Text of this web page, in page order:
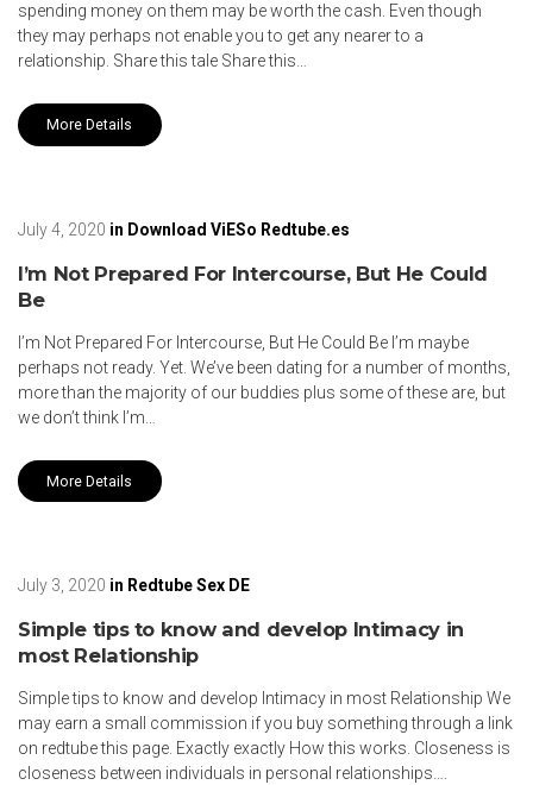
spending money on them may be worth the cash. Even though
they may perhaps not enable you to get any nearer to a
relationship. Share this tale Share this…
More Details
July 4, 2020 in Download ViESo Redtube.es
I’m Not Prepared For Intercourse, But He Could
Be
I’m Not Prepared For Intercourse, But He Could Be I’m maybe
perhaps not ready. Yet. We’ve been dating for a number of months,
more than the majority of our buddies plus some of these are, but
we don’t think I’m…
More Details
July 3, 2020 in Redtube Sex DE
Simple tips to know and develop Intimacy in
most Relationship
Simple tips to know and develop Intimacy in most Relationship We
may earn a small commission if you buy something through a link
on redtube this page. Exactly exactly How this works. Closeness is
closeness between individuals in personal relationships….